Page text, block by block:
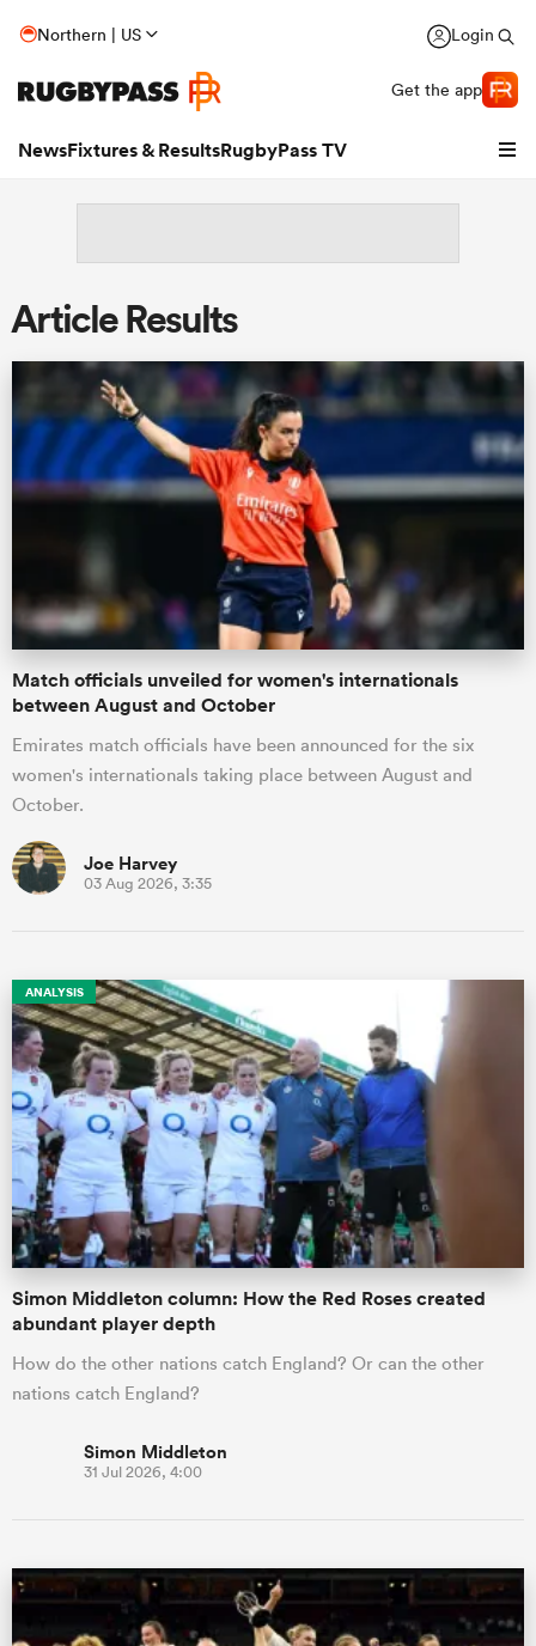
Northern | US Login
Get the app
NewsFixtures & ResultsRugbyPass TV
Women
Article Results
Match officials unveiled for women's internationals
between August and October
Emirates match officials have been announced for the six
women's internationals taking place between August and
October.
Joe Harvey
03 Aug 2026, 3:35
ANALYSIS
Simon Middleton column: How the Red Roses created
abundant player depth
How do the other nations catch England? Or can the other
nations catch England?
Simon Middleton
31 Jul 2026, 4:00